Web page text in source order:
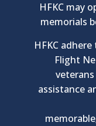
HFKC may
memorials
HFKC
Flight
assistance